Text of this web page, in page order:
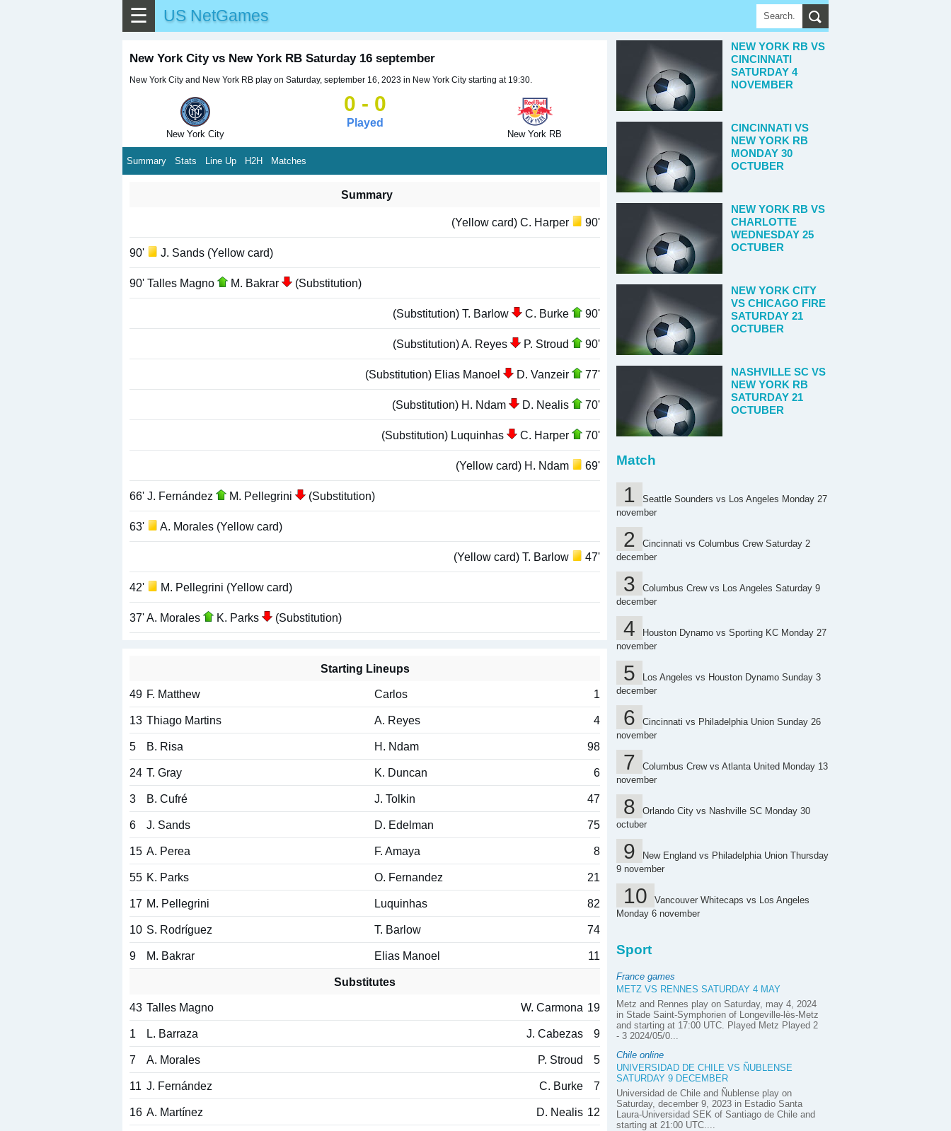
☰ US NetGames
New York City vs New York RB Saturday 16 september
New York City and New York RB play on Saturday, september 16, 2023 in New York City starting at 19:30.
New York City
0 - 0
Played
New York RB
Summary Stats Line Up H2H Matches
Summary
(Yellow card) C. Harper 90'
90' J. Sands (Yellow card)
90' Talles Magno M. Bakrar (Substitution)
(Substitution) T. Barlow C. Burke 90'
(Substitution) A. Reyes P. Stroud 90'
(Substitution) Elias Manoel D. Vanzeir 77'
(Substitution) H. Ndam D. Nealis 70'
(Substitution) Luquinhas C. Harper 70'
(Yellow card) H. Ndam 69'
66' J. Fernández M. Pellegrini (Substitution)
63' A. Morales (Yellow card)
(Yellow card) T. Barlow 47'
42' M. Pellegrini (Yellow card)
37' A. Morales K. Parks (Substitution)
Starting Lineups
49 F. Matthew Carlos 1
13 Thiago Martins A. Reyes 4
5 B. Risa H. Ndam 98
24 T. Gray K. Duncan 6
3 B. Cufré J. Tolkin 47
6 J. Sands D. Edelman 75
15 A. Perea F. Amaya 8
55 K. Parks O. Fernandez 21
17 M. Pellegrini Luquinhas 82
10 S. Rodríguez T. Barlow 74
9 M. Bakrar Elias Manoel 11
Substitutes
43 Talles Magno W. Carmona 19
1 L. Barraza J. Cabezas 9
7 A. Morales P. Stroud 5
11 J. Fernández C. Burke 7
16 A. Martínez D. Nealis 12
NEW YORK RB VS
CINCINNATI
SATURDAY 4
NOVEMBER
CINCINNATI VS
NEW YORK RB
MONDAY 30
OCTUBER
NEW YORK RB VS
CHARLOTTE
WEDNESDAY 25
OCTUBER
NEW YORK CITY
VS CHICAGO FIRE
SATURDAY 21
OCTUBER
NASHVILLE SC VS
NEW YORK RB
SATURDAY 21
OCTUBER
Match
Seattle Sounders vs Los Angeles Monday 27
november
Cincinnati vs Columbus Crew Saturday 2
december
Columbus Crew vs Los Angeles Saturday 9
december
Houston Dynamo vs Sporting KC Monday 27
november
Los Angeles vs Houston Dynamo Sunday 3
december
Cincinnati vs Philadelphia Union Sunday 26
november
Columbus Crew vs Atlanta United Monday 13
november
Orlando City vs Nashville SC Monday 30
octuber
New England vs Philadelphia Union Thursday
9 november
Vancouver Whitecaps vs Los Angeles
Monday 6 november
Sport
France games
METZ VS RENNES SATURDAY 4 MAY
Metz and Rennes play on Saturday, may 4, 2024
in Stade Saint-Symphorien of Longeville-lès-Metz
and starting at 17:00 UTC. Played Metz Played 2
- 3 2024/05/0...
Chile online
UNIVERSIDAD DE CHILE VS ÑUBLENSE
SATURDAY 9 DECEMBER
Universidad de Chile and Ñublense play on
Saturday, december 9, 2023 in Estadio Santa
Laura-Universidad SEK of Santiago de Chile and
starting at 21:00 UTC....